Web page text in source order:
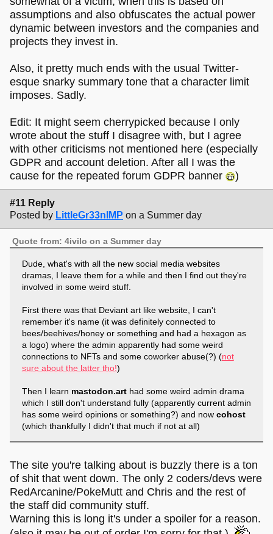
assumptions and also obfuscates the actual power
dynamic between investors and the companies and
projects they invest in.
Also, it pretty much ends with the usual Twitter-
esque snarky summary tone that a character limit
imposes. Sadly.
Edit: It might seem cherrypicked because I only
wrote about the stuff I disagree with, but I agree
with other criticisms not mentioned here (especially
GDPR and account deletion. After all I was the
cause for the repeated forum GDPR banner
)
#11 Reply
Posted by LittleGr33nIMP on a Summer day
Quote from: 4ivilo on a Summer day
Dude, what's with all the new social media websites
dramas, I leave them for a while and then I find out they're
involved in some weird stuff.
First there was that Deviant art like website, I can't
remember it's name (it was definitely connected to
bees/beehives/honey or something and had a hexagon as
a logo) where the admin apparently had some weird
connections to NFTs and some coworker abuse(?) (not
sure about the latter tho!)
Then I learn mastodon.arthad some weird admin drama
which I still don't understand fully (apparently current admin
has some weird opinions or something?) and now cohost
(which thankfully I didn't that much if not at all)
The site you're talking about is buzzly there is a ton
of shit that went down. The only 2 coders/devs were
RedArcanine/PokeMutt and Chris and the rest of
the staff did community stuff.
Warning this is long it's under a spoiler for a reason.